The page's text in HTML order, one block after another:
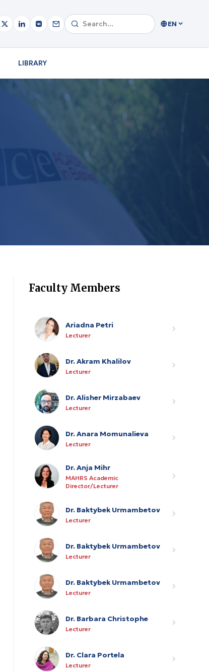
EN
LIBRARY
Faculty Members
Ariadna Petri
Lecturer
Dr. Akram Khalilov
Lecturer
Dr. Alisher Mirzabaev
Lecturer
Dr. Anara Momunalieva
Lecturer
Dr. Anja Mihr
MAHRS Academic
Director/Lecturer
Dr. Baktybek Urmambetov
Lecturer
Dr. Baktybek Urmambetov
Lecturer
Dr. Baktybek Urmambetov
Lecturer
Dr. Barbara Christophe
Lecturer
Dr. Clara Portela
Lecturer